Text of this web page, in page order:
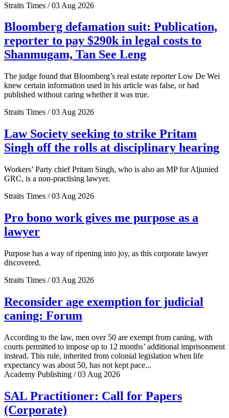
Straits Times / 03 Aug 2026
Bloomberg defamation suit: Publication,
reporter to pay $290k in legal costs to
Shanmugam, Tan See Leng
The judge found that Bloomberg’s real estate reporter Low De Wei
knew certain information used in his article was false, or had
published without caring whether it was true.
Straits Times / 03 Aug 2026
Law Society seeking to strike Pritam
Singh off the rolls at disciplinary hearing
Workers’ Party chief Pritam Singh, who is also an MP for Aljunied
GRC, is a non-practising lawyer.
Straits Times / 03 Aug 2026
Pro bono work gives me purpose as a
lawyer
Purpose has a way of ripening into joy, as this corporate lawyer
discovered.
Straits Times / 03 Aug 2026
Reconsider age exemption for judicial
caning: Forum
According to the law, men over 50 are exempt from caning, with
courts permitted to impose up to 12 months’ additional imprisonment
instead. This rule, inherited from colonial legislation when life
expectancy was about 50, has not kept pace...
Academy Publishing / 03 Aug 2026
SAL Practitioner: Call for Papers
(Corporate)